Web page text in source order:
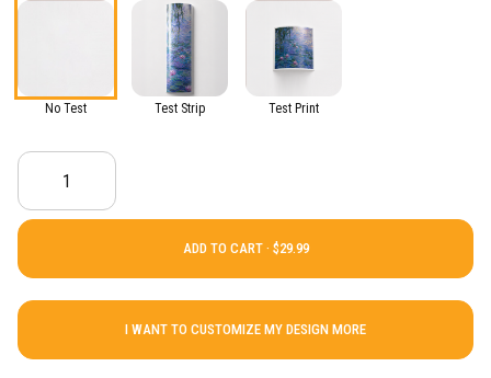
No Test Test Strip Test Print
ADD TO CART ·
I WANT TO CUSTOMIZE MY DESIGN MORE